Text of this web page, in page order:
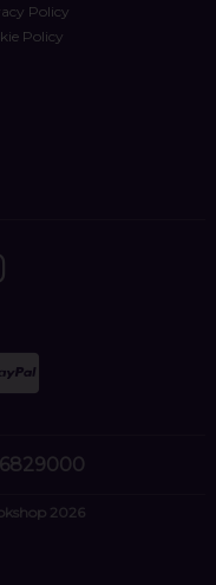
Policy
Policy
2026